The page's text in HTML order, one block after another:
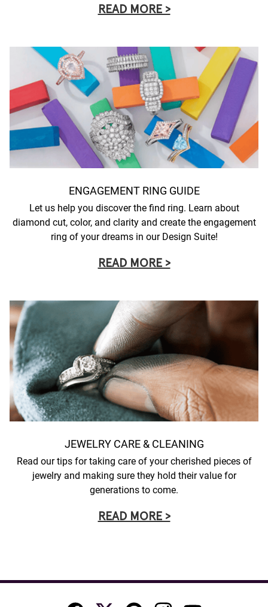
READ MORE >
ENGAGEMENT RING GUIDE
Let us help you discover the find ring. Learn about
diamond cut, color, and clarity and create the engagement
ring of your dreams in our Design Suite!
READ MORE >
JEWELRY CARE & CLEANING
Read our tips for taking care of your cherished pieces of
jewelry and making sure they hold their value for
generations to come.
READ MORE >